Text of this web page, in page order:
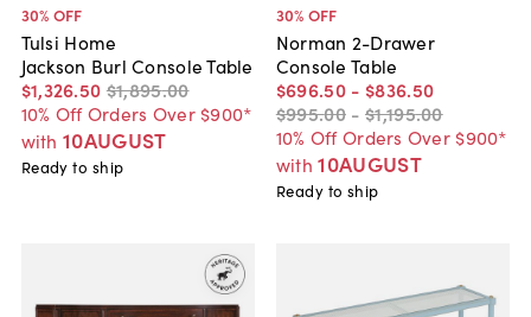
30% OFF
Tulsi Home
Jackson Burl Console Table
$1,326.50 $1,895.00
10% Off Orders Over $900*
with 10AUGUST
Ready to ship
30% OFF
Norman 2-Drawer
Console Table
$696.50 - $836.50
$995.00 - $1,195.00
10% Off Orders Over $900*
with 10AUGUST
Ready to ship